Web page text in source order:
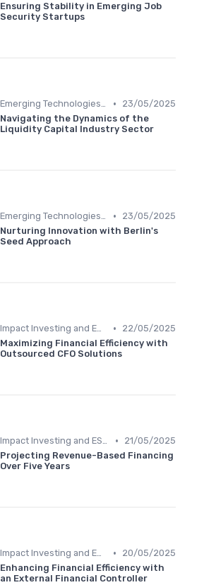
Ensuring Stability in Emerging Job
Security Startups
Emerging Technologies and Markets •
23/05/2025
Navigating the Dynamics of the
Liquidity Capital Industry Sector
Emerging Technologies and Markets •
23/05/2025
Nurturing Innovation with Berlin's
Seed Approach
Impact Investing and ESG Considerations •
22/05/2025
Maximizing Financial Efficiency with
Outsourced CFO Solutions
Impact Investing and ESG Considerations •
21/05/2025
Projecting Revenue-Based Financing
Over Five Years
Impact Investing and ESG Considerations •
20/05/2025
Enhancing Financial Efficiency with
an External Financial Controller